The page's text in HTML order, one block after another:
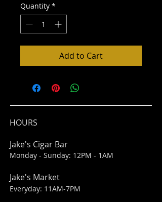
Quantity *
Add to Cart
HOURS
Jake's Cigar Bar
Monday - Sunday: 12PM - 1AM
Jake's Market
Everyday: 11AM-7PM